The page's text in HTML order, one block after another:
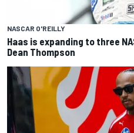
NASCAR O'REILLY
Haas is expanding to three
Dean Thompson